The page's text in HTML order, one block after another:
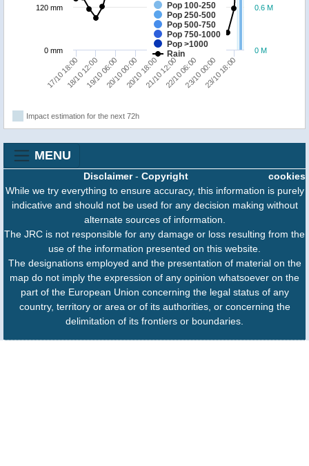
Pop 100-250
Pop 250-500
Pop 500-750
Pop 750-1000
Pop >1000
Rain
17/10 18:0019/10 06:0020/10 18:0022/10 06:0023/10 18:00
18/10 12:0020/10 00:0021/10 12:0023/10 00:00
0 M
0.6 M
0 mm
120 mm
Impact estimation for the next 72h
MENU
cookies
Disclaimer- Copyright
While we try everything to ensure accuracy, this information is purely
indicative and should not be used for any decision making without
alternate sources of information.
The JRC is not responsible for any damage or loss resulting from the
use of the information presented on this website.
The designations employed and the presentation of material on the
map do not imply the expression of any opinion whatsoever on the
part of the European Union concerning the legal status of any
country, territory or area or of its authorities, or concerning the
delimitation of its frontiers or boundaries.